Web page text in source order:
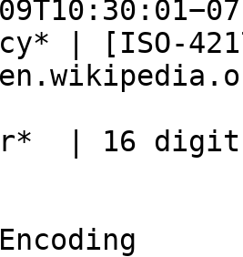
| [ISO-
| 16